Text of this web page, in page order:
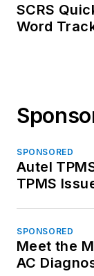
SCRS
Word
SPONSORED
Autel
TPMS
SPONSORED
Meet the
AC